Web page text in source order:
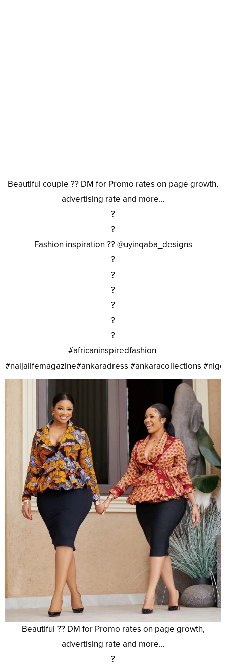
Beautiful couple ?? DM for Promo rates on page growth,
advertising rate and more…
?
?
Fashion inspiration ?? @uyinqaba_designs
?
?
?
?
?
?
#africaninspiredfashion
#naijalifemagazine#ankaradress #ankaracollections
Beautiful ?? DM for Promo rates on page growth,
advertising rate and more…
?